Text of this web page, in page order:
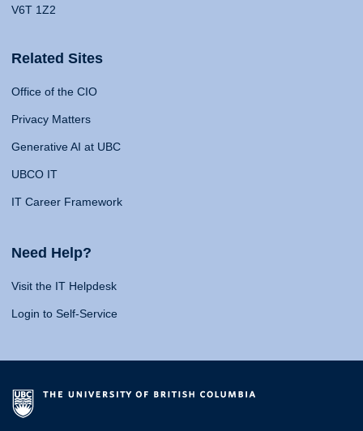
V6T 1Z2
Related Sites
Office of the CIO
Privacy Matters
Generative AI at UBC
UBCO IT
IT Career Framework
Need Help?
Visit the IT Helpdesk
Login to Self-Service